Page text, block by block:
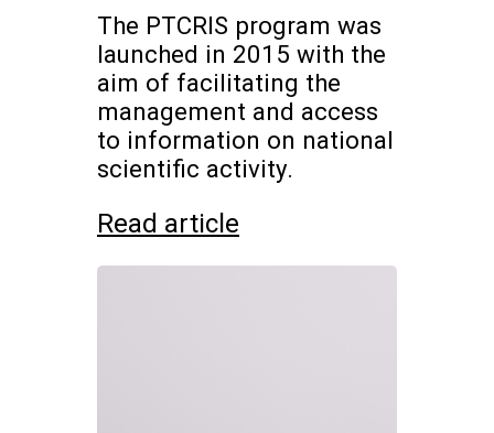
The PTCRIS program was
launched in 2015 with the
aim of facilitating the
management and access
to information on national
scientific activity.
Read article